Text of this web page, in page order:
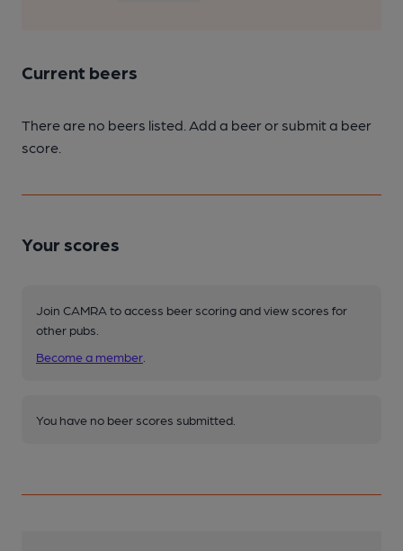
Current beers
There are no beers listed. Add a beer or submit a beer
score.
Your scores
Join CAMRA to access beer scoring and view scores for
other pubs.
Become a member
You have no beer scores submitted.